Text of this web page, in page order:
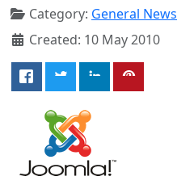
Category: General News
Created: 10 May 2010